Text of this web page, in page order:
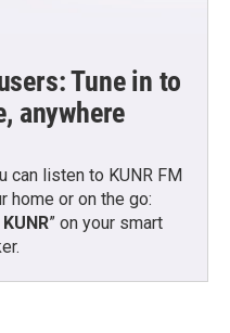
Tune in to
anywhere
can listen to KUNR FM
home or on the go:
” on your smart